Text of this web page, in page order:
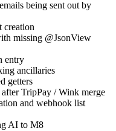
being sent out by
creation
missing @JsonView
entry
ancillaries
getters
TripPay / Wink merge
and webhook list
AI to M8